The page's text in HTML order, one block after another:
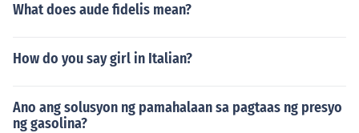
What does aude fidelis mean?
How do you say girl in Italian?
Ano ang solusyon ng pamahalaan sa pagtaas ng presyo
ng gasolina?